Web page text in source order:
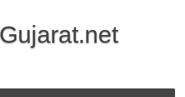
Skip to content